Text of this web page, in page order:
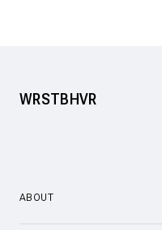
WRSTBHVR
ABOUT